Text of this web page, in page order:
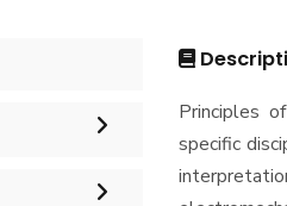
Principles
specific